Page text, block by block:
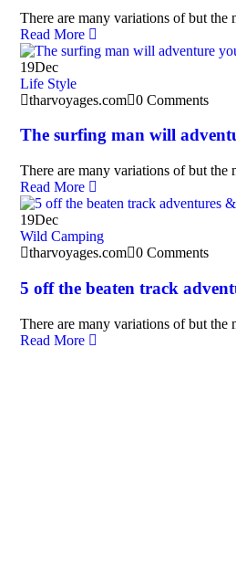
There are many variations of but the
Read More
19Dec
Life Style
tharvoyages.com 0 Comments
The surfing man will
There are many variations of but the
Read More
19Dec
Wild Camping
tharvoyages.com 0 Comments
5 off the beaten track
There are many variations of but the
Read More